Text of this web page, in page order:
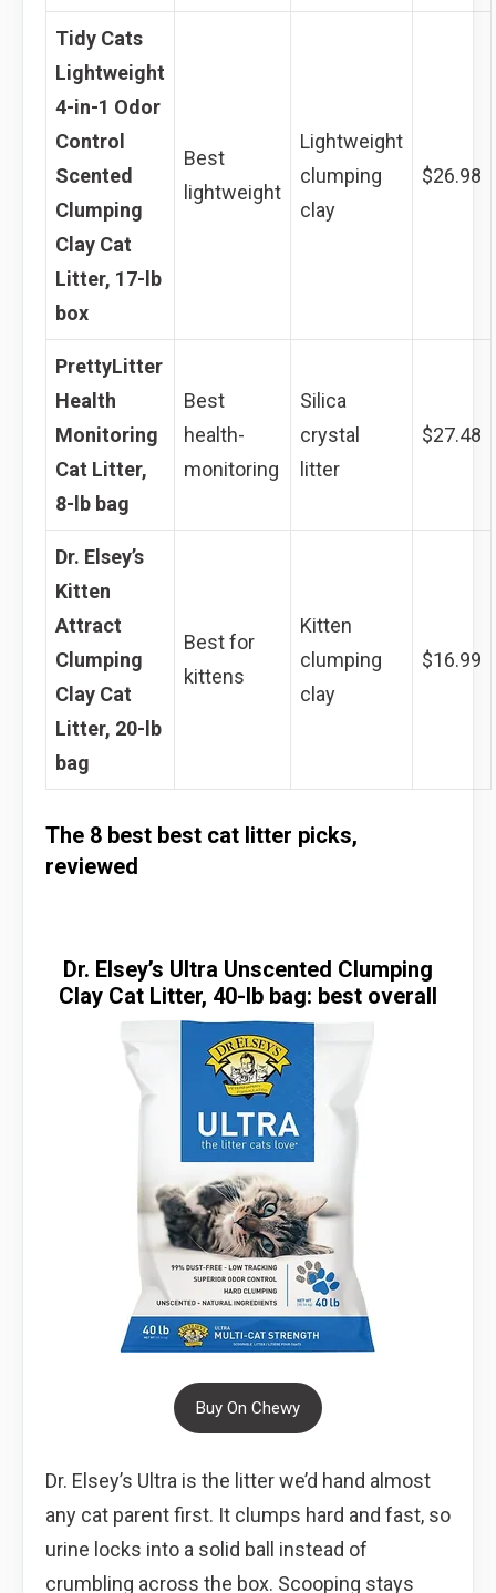
Tidy Cats
Lightweight
4-in-1 Odor
Control
Scented
Clumping
Clay Cat
Litter, 17-lb
box
Best
lightweight
Lightweight
clumping
clay
$26.98
PrettyLitter
Health
Monitoring
Cat Litter,
8-lb bag
Best
health-
monitoring
Silica
crystal
litter
$27.48
Dr. Elsey’s
Kitten
Attract
Clumping
Clay Cat
Litter, 20-lb
bag
Best for
kittens
Kitten
clumping
clay
$16.99
The 8 best best cat litter picks,
reviewed
Dr. Elsey’s Ultra Unscented Clumping
Clay Cat Litter, 40-lb bag: best overall
Buy On Chewy
Dr. Elsey’s Ultra is the litter we’d hand almost
any cat parent first. It clumps hard and fast, so
urine locks into a solid ball instead of
crumbling across the box. Scooping stays